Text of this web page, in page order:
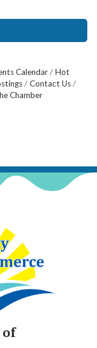
Calendar
Hot
Contact Us
Chamber
of